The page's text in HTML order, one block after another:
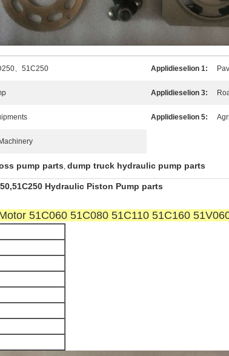
、51C250 Applidieselion 1:
Applidieselion 3:
Applidieselion 5:
pump parts, dump truck hydraulic pump parts
Hydraulic Piston Pump parts
51C060 51C080 51C110 51C160